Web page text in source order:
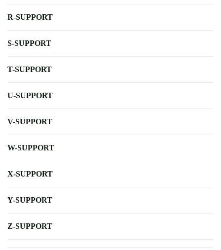
R-SUPPORT
S-SUPPORT
T-SUPPORT
U-SUPPORT
V-SUPPORT
W-SUPPORT
X-SUPPORT
Y-SUPPORT
Z-SUPPORT